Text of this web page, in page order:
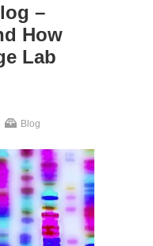
–
How
Lab
Blog